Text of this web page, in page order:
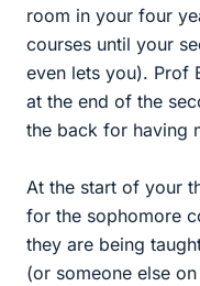
room in your four
courses until your
even lets you). Prof
at the end of the
the back for having
At the start of your
for the sophomore
they are being
(or someone else